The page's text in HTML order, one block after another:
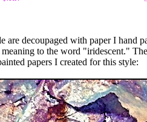
are decoupaged with paper I hand
to the word "iridescent."
papers I created for this style: